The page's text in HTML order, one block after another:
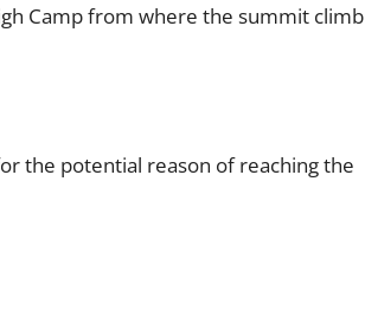
Camp from where the summit climb
the potential reason of reaching the